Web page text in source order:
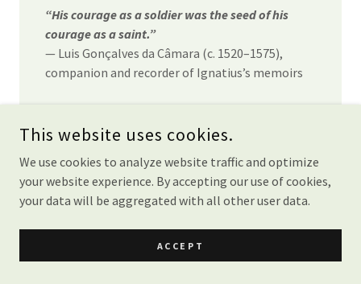
“His courage as a soldier was the seed of his
courage as a saint.”
— Luis Gonçalves da Câmara (c. 1520–1575),
companion and recorder of Ignatius’s memoirs
the discipline of the soul.”
General of the Society of Jesus
“The whole man was on fire with the love of
Christ, and nothing could quench it.”
— Jerónimo Nadal (1507–1580), early Jesuit
leader and associate of Ignatius
This website uses cookies.
We use cookies to analyze website traffic and optimize
your website experience. By accepting our use of cookies,
your data will be aggregated with all other user data.
ACCEPT